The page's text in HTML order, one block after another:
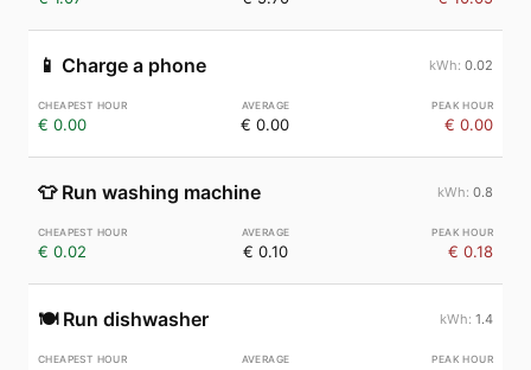
📱 Charge a phone 0.02
€ 0.00 € 0.00 € 0.00
👕 Run washing machine 0.8
€ 0.02 € 0.10 € 0.18
🍽️ Run dishwasher 1.4